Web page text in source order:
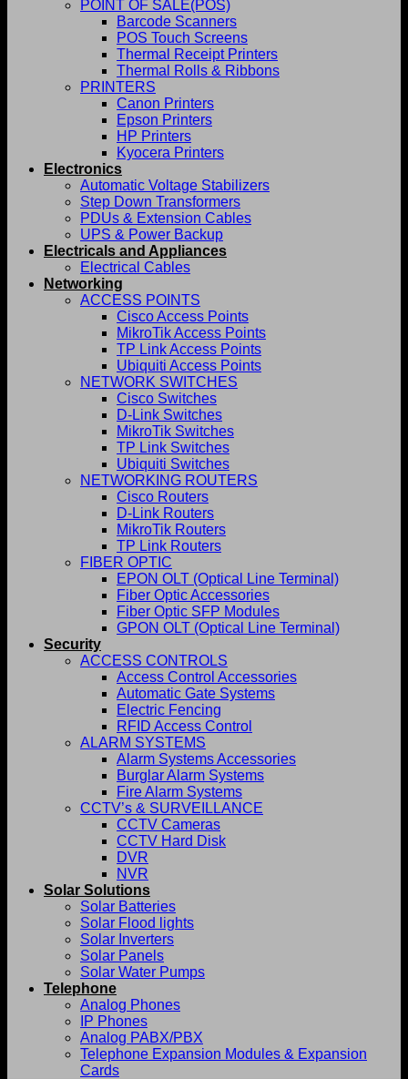
POINT OF SALE(POS)
Barcode Scanners
POS Touch Screens
Thermal Receipt Printers
Thermal Rolls & Ribbons
PRINTERS
Canon Printers
Epson Printers
HP Printers
Kyocera Printers
Electronics
Automatic Voltage Stabilizers
Step Down Transformers
PDUs & Extension Cables
UPS & Power Backup
Electricals and Appliances
Electrical Cables
Networking
ACCESS POINTS
Cisco Access Points
MikroTik Access Points
TP Link Access Points
Ubiquiti Access Points
NETWORK SWITCHES
Cisco Switches
D-Link Switches
MikroTik Switches
TP Link Switches
Ubiquiti Switches
NETWORKING ROUTERS
Cisco Routers
D-Link Routers
MikroTik Routers
TP Link Routers
FIBER OPTIC
EPON OLT (Optical Line Terminal)
Fiber Optic Accessories
Fiber Optic SFP Modules
GPON OLT (Optical Line Terminal)
Security
ACCESS CONTROLS
Access Control Accessories
Automatic Gate Systems
Electric Fencing
RFID Access Control
ALARM SYSTEMS
Alarm Systems Accessories
Burglar Alarm Systems
Fire Alarm Systems
CCTV’s & SURVEILLANCE
CCTV Cameras
CCTV Hard Disk
DVR
NVR
Solar Solutions
Solar Batteries
Solar Flood lights
Solar Inverters
Solar Panels
Solar Water Pumps
Telephone
Analog Phones
IP Phones
Analog PABX/PBX
Telephone Expansion Modules & Expansion
Cards